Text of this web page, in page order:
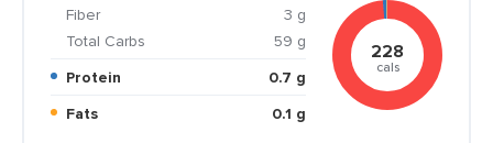
Fiber
3 g
Total Carbs
59 g
Protein
0.7 g
Fats
0.1 g
228
cals